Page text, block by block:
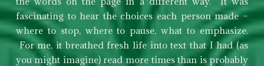
fascinating to hear the choices each person made –
where to stop, where to pause, what to emphasize.
For me, it breathed fresh life into text that I had (as
you might imagine) read more times than is probably